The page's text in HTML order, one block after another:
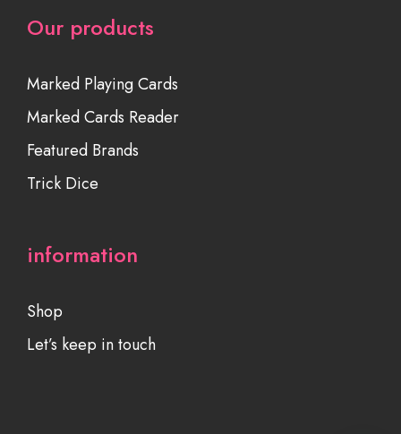
Our products
Marked Playing Cards
Marked Cards Reader
Featured Brands
Trick Dice
information
Shop
Let’s keep in touch